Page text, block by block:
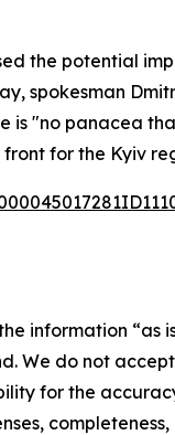
the potential
spokesman
is "no panacea
for the Kyiv
information “as
We do not
for the